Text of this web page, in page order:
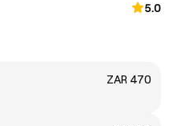
5.0
ZAR 470